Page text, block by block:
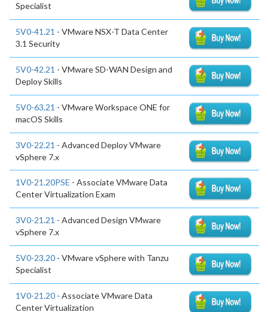
Specialist
5V0-41.21 - VMware NSX-T Data Center
3.1 Security
5V0-42.21 - VMware SD-WAN Design and
Deploy Skills
5V0-63.21 - VMware Workspace ONE for
macOS Skills
3V0-22.21 - Advanced Deploy VMware
vSphere 7.x
1V0-21.20PSE - Associate VMware Data
Center Virtualization Exam
3V0-21.21 - Advanced Design VMware
vSphere 7.x
5V0-23.20 - VMware vSphere with Tanzu
Specialist
1V0-21.20 - Associate VMware Data
Center Virtualization